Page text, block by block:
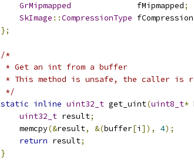
GrMipmapped
              fMipmapped
;
SkImage ::CompressionType
};
/*
* Get an int from a buffer
* This method is unsafe, the caller is
*/
static inline uint32_t get_uint(uint8_t*
uint32_t result;
    memcpy
(&result, &(buffer[i ]), 4);
return result;
}